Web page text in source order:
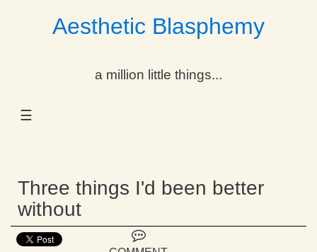
Aesthetic Blasphemy
a million little things...
☰
Dropdown
Dropdown
Three things I'd been better
without